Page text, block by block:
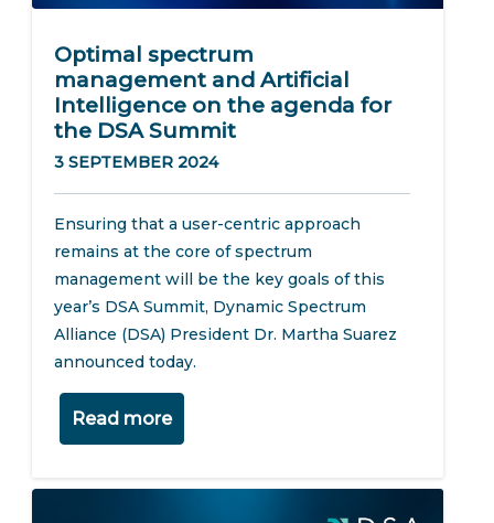
Optimal spectrum
management and Artificial
Intelligence on the agenda for
the DSA Summit
3 SEPTEMBER 2024
Ensuring that a user-centric approach
remains at the core of spectrum
management will be the key goals of this
year’s DSA Summit, Dynamic Spectrum
Alliance (DSA) President Dr. Martha Suarez
announced today.
Read more